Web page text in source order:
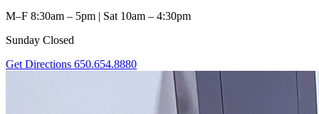
M–F 8:30am – 5pm | Sat 10am – 4:30pm
Sunday Closed
Get Directions 650.654.8880